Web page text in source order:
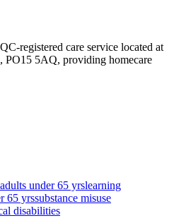
registered care service located at
PO15 5AQ, providing homecare
under 65 yrslearning
65 yrssubstance misuse
disabilities